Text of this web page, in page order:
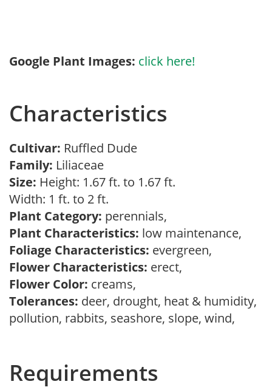
Google Plant Images: click here!
Characteristics
Cultivar: Ruffled Dude
Family: Liliaceae
Size: Height: 1.67 ft. to 1.67 ft.
Width: 1 ft. to 2 ft.
Plant Category: perennials,
Plant Characteristics: low maintenance,
Foliage Characteristics: evergreen,
Flower Characteristics: erect,
Flower Color: creams,
Tolerances: deer, drought, heat & humidity,
pollution, rabbits, seashore, slope, wind,
Requirements